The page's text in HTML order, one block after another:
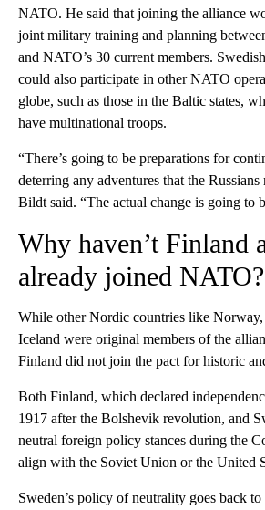
NATO. He said that joining the alliance
joint military training and planning
and NATO’s 30 current members.
could also participate in other NATO
globe, such as those in the Baltic states,
have multinational troops.
“There’s going to be preparations for
deterring any adventures that the
Bildt said. “The actual change is going to
Why haven’t Finland
already joined NATO?
While other Nordic countries like
Iceland were original members of the
Finland did not join the pact for historic
Both Finland, which declared
1917 after the Bolshevik revolution, and
neutral foreign policy stances during the
align with the Soviet Union or the United
Sweden’s policy of neutrality goes back